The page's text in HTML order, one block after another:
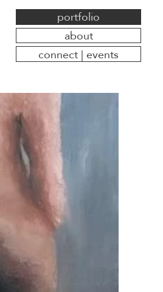
portfolio
about
connect | events